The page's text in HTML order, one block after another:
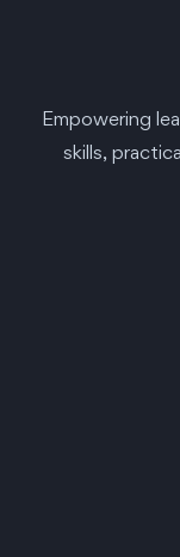
Empowering
skills,